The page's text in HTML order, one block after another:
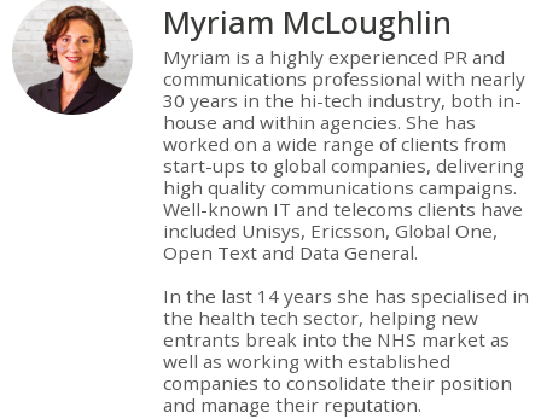
Myriam McLoughlin
Myriam is a highly experienced PR and
communications professional with nearly
30 years in the hi-tech industry, both in-
house and within agencies. She has
worked on a wide range of clients from
start-ups to global companies, delivering
high quality communications campaigns.
Well-known IT and telecoms clients have
included Unisys, Ericsson, Global One,
Open Text and Data General.
In the last 14 years she has specialised in
the health tech sector, helping new
entrants break into the NHS market as
well as working with established
companies to consolidate their position
and manage their reputation.